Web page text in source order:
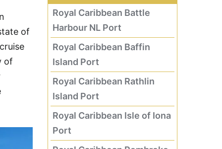
of
of
Royal Caribbean Battle
Harbour NL Port
Royal Caribbean Baffin
Island Port
Royal Caribbean Rathlin
Island Port
Royal Caribbean Isle of Iona
Port